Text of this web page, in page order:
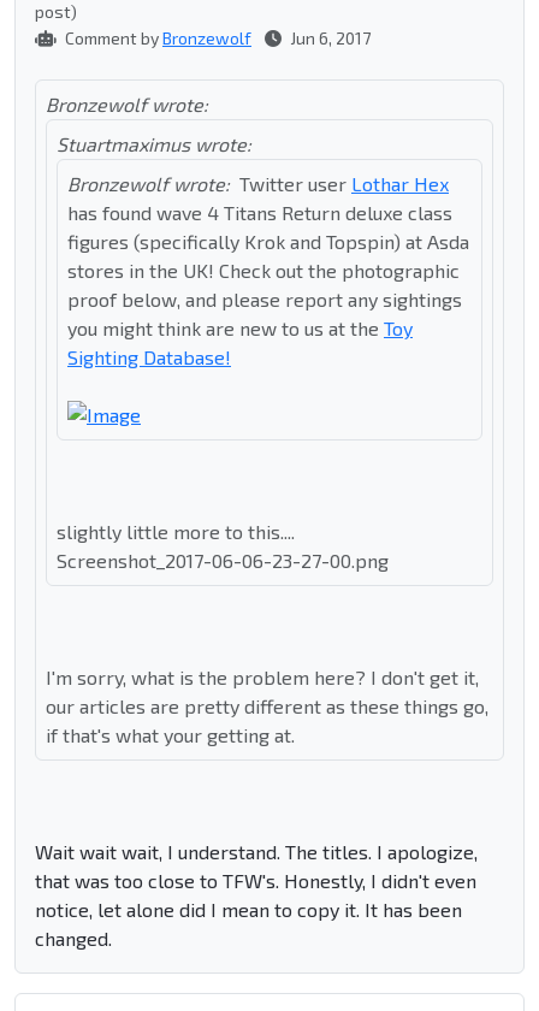
post)
Comment byBronzewolf Jun 6, 2017
Bronzewolf wrote:
Stuartmaximus wrote:
Bronzewolf wrote: Twitter user Lothar Hex
has found wave 4 Titans Return deluxe class
figures (specifically Krok and Topspin) at Asda
stores in the UK! Check out the photographic
proof below, and please report any sightings
you might think are new to us at the Toy
Sighting Database!
slightly little more to this....
Screenshot_2017-06-06-23-27-00.png
I'm sorry, what is the problem here? I don't get it,
our articles are pretty different as these things go,
if that's what your getting at.
Wait wait wait, I understand. The titles. I apologize,
that was too close to TFW's. Honestly, I didn't even
notice, let alone did I mean to copy it. It has been
changed.